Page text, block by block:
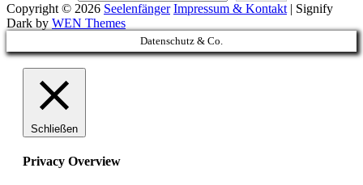
Copyright © 2026 Seelenfänger Impressum & Kontakt | Signify
Dark by WEN Themes
Scroll
Up
Datenschutz & Co.
Schließen
Privacy Overview